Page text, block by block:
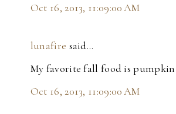
Oct 16, 2013, 11:09:00 AM
lunafire said…
My favorite fall food is
Oct 16, 2013, 11:09:00 AM